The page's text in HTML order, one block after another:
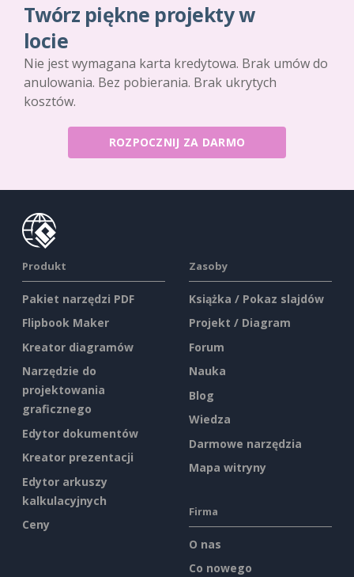
Twórz piękne projekty w
locie
Nie jest wymagana karta kredytowa. Brak umów do
anulowania. Bez pobierania. Brak ukrytych
kosztów.
ROZPOCZNIJ ZA DARMO
Produkt
Pakiet narzędzi PDF
Flipbook Maker
Kreator diagramów
Narzędzie do
projektowania
graficznego
Edytor dokumentów
Kreator prezentacji
Edytor arkuszy
kalkulacyjnych
Ceny
Zasoby
Książka / Pokaz slajdów
Projekt / Diagram
Forum
Nauka
Blog
Wiedza
Darmowe narzędzia
Mapa witryny
Firma
O nas
Co nowego